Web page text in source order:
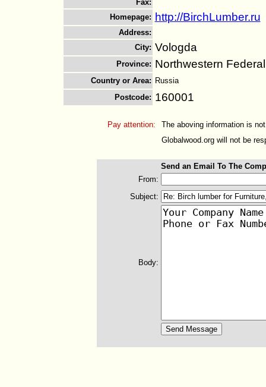
Fax:
Homepage: http://BirchLumber.ru
Address:
City: Vologda
Province: Northwestern
Country or Area: Russia
Postcode: 160001
Pay attention:
The aboving information is
Globalwood.org will not be
Send an Email To The
From:
Subject:
Body: